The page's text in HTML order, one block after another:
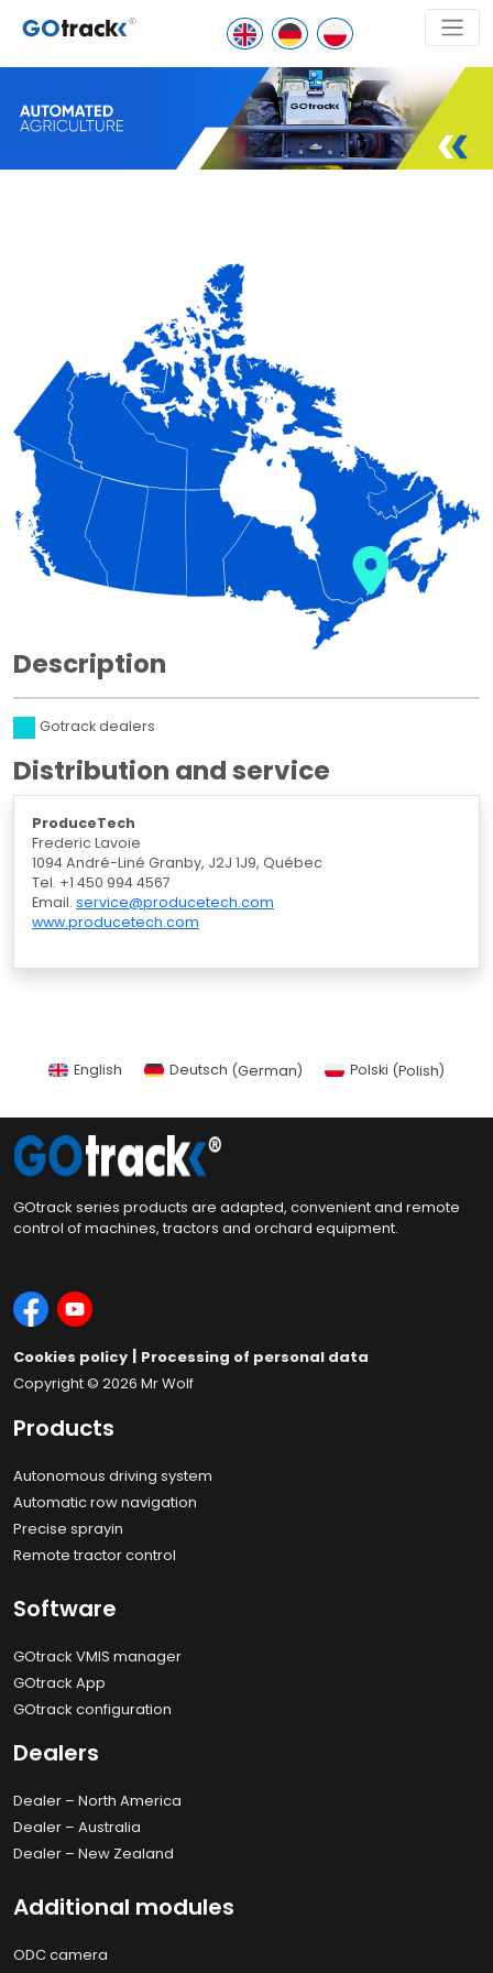
Description
Gotrack dealers
Distribution and service
ProduceTech
Frederic Lavoie
1094 André-Liné Granby, J2J 1J9, Québec
Tel. +1 450 994 4567
Email. service@producetech.com
www.producetech.com
English Deutsch (German) Polski (Polish)
GOtrack series products are adapted, convenient and remote
control of machines, tractors and orchard equipment.
Cookies policy | Processing of personal data
Copyright © 2026 Mr Wolf
Products
Autonomous driving system
Automatic row navigation
Precise sprayin
Remote tractor control
Software
GOtrack VMIS manager
GOtrack App
GOtrack configuration
Dealers
Dealer – North America
Dealer – Australia
Dealer – New Zealand
Additional modules
ODC camera